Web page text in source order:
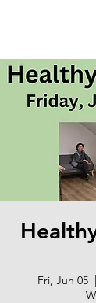
Fri, Jun 05
  |